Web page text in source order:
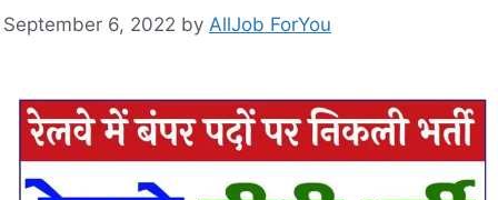
September 6, 2022 by AllJob ForYou